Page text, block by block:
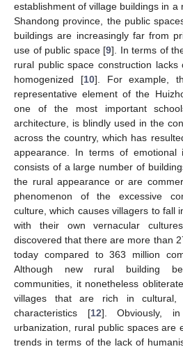
establishment of village buildings in a
Shandong province, the public
buildings are increasingly far from
use of public space [9]. In terms of
rural public space construction
homogenized [10]. For example,
representative element of the
one of the most important
architecture, is blindly used in the
across the country, which has
appearance. In terms of emotional
consists of a large number of
the rural appearance or are
phenomenon of the excessive
culture, which causes villagers to fall
with their own vernacular
discovered that there are more than
today compared to 363 million
Although new rural building
communities, it nonetheless
villages that are rich in cultural,
characteristics [12]. Obviously,
urbanization, rural public spaces are
trends in terms of the lack of